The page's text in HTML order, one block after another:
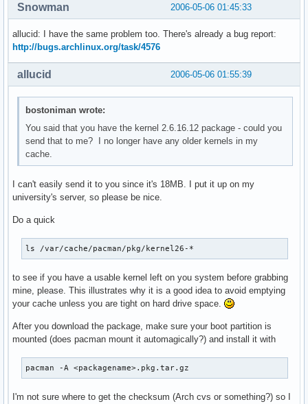
2006-05-06 01:45:33
Snowman
allucid: I have the same problem too. There's already a bug report:
http://bugs.archlinux.org/task/4576
2006-05-06 01:55:39
allucid
bostoniman wrote:
You said that you have the kernel 2.6.16.12 package - could you
send that to me? I no longer have any older kernels in my
cache.
I can't easily send it to you since it's 18MB. I put it up on my
university's server, so please be nice.
Do a quick
ls /var/cache/pacman/pkg/kernel26-*
to see if you have a usable kernel left on you system before grabbing
mine, please. This illustrates why it is a good idea to avoid emptying
your cache unless you are tight on hard drive space.
After you download the package, make sure your boot partition is
mounted (does pacman mount it automagically?) and install it with
pacman -A <packagename>.pkg.tar.gz
I'm not sure where to get the checksum (Arch cvs or something?) so I